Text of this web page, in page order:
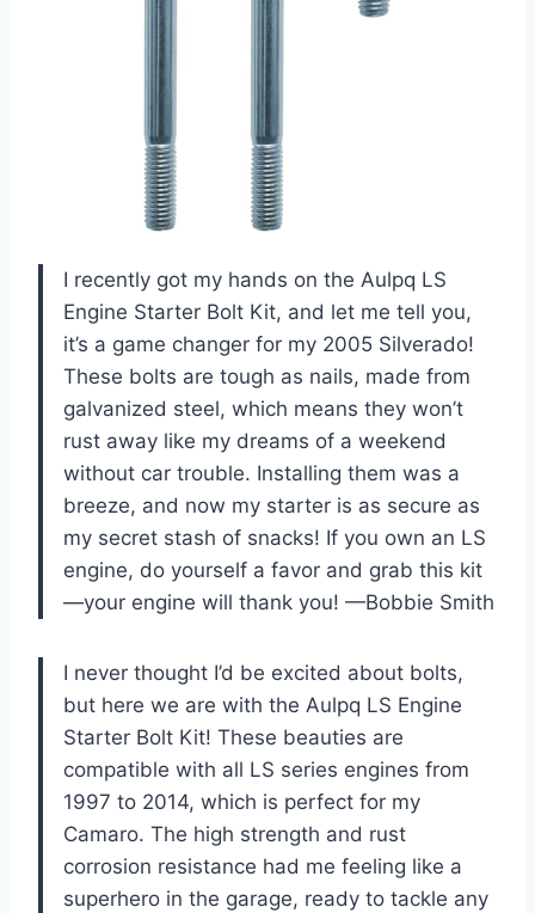
I recently got my hands on the Aulpq LS
Engine Starter Bolt Kit, and let me tell you,
it’s a game changer for my 2005 Silverado!
These bolts are tough as nails, made from
galvanized steel, which means they won’t
rust away like my dreams of a weekend
without car trouble. Installing them was a
breeze, and now my starter is as secure as
my secret stash of snacks! If you own an LS
engine, do yourself a favor and grab this kit
—your engine will thank you! —Bobbie Smith
I never thought I’d be excited about bolts,
but here we are with the Aulpq LS Engine
Starter Bolt Kit! These beauties are
compatible with all LS series engines from
1997 to 2014, which is perfect for my
Camaro. The high strength and rust
corrosion resistance had me feeling like a
superhero in the garage, ready to tackle any